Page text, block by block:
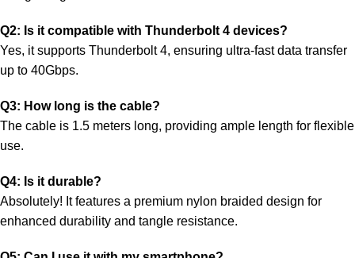
Q2: Is it compatible with Thunderbolt 4 devices?
Yes, it supports Thunderbolt 4, ensuring ultra-fast data transfer
up to 40Gbps.
Q3: How long is the cable?
The cable is 1.5 meters long, providing ample length for flexible
use.
Q4: Is it durable?
Absolutely! It features a premium nylon braided design for
enhanced durability and tangle resistance.